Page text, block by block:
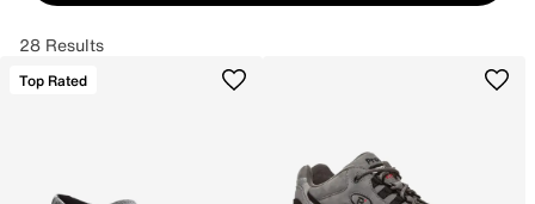
28 Results
Top Rated